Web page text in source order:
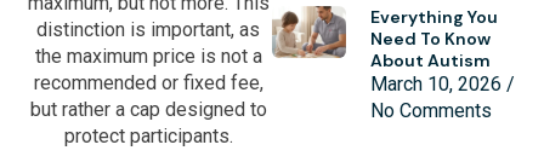
distinction is important, as
the maximum price is not a
recommended or fixed fee,
but rather a cap designed to
protect participants.
Everything You
Need To Know
About Autism
March 10, 2026
No Comments